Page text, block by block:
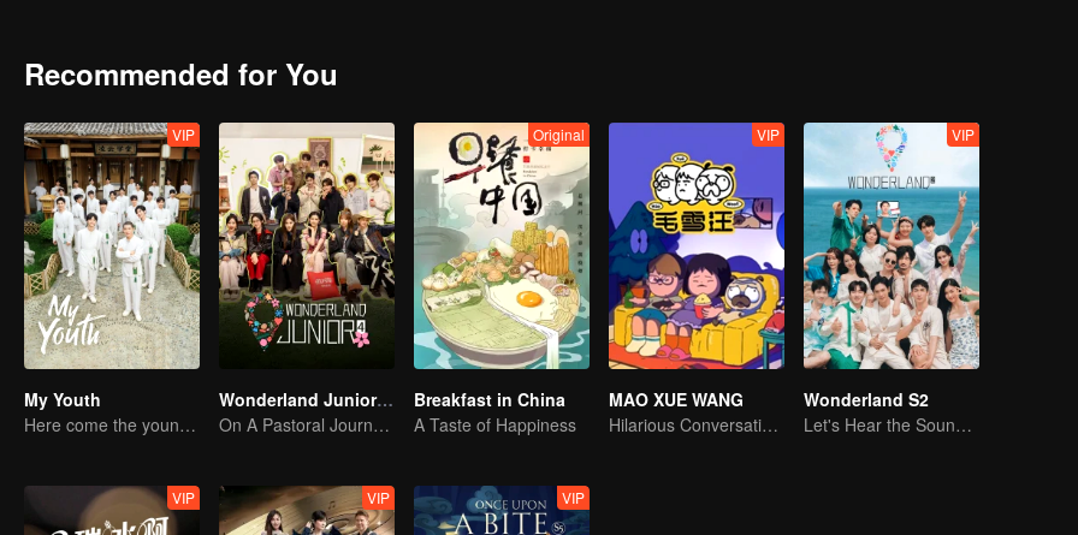
Recommended for You
VIP
My Youth
Here come the young traditional culture fans!
Wonderland Junior S4
On A Pastoral Journey, Meet the World
Original
Breakfast in China
A Taste of Happiness
VIP
MAO XUE WANG
Hilarious Conversation Between Li Xueqin and Mao Buyi
VIP
Wonderland S2
Let's Hear the Sound of the Sea Together！
VIP VIP VIP